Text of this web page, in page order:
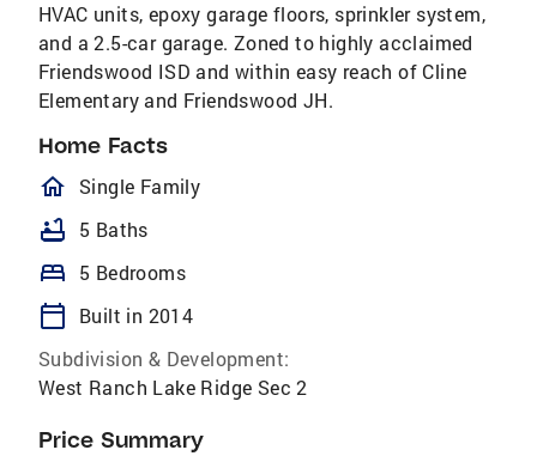
HVAC units, epoxy garage floors, sprinkler system,
and a 2.5-car garage. Zoned to highly acclaimed
Friendswood ISD and within easy reach of Cline
Elementary and Friendswood JH.
Home Facts
homeOutlined
Single Family
bathtub 5 Baths
bed 5 Bedrooms
calendar_today
Built in 2014
Subdivision & Development:
West Ranch Lake Ridge Sec 2
Price Summary